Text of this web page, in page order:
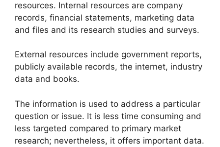
resources. Internal resources are company
records, financial statements, marketing data
and files and its research studies and surveys.
External resources include government reports,
publicly available records, the internet, industry
data and books.
The information is used to address a particular
question or issue. It is less time consuming and
less targeted compared to primary market
research; nevertheless, it offers important data.